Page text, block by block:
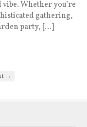
Whether you’re
gathering,
party, […]
→